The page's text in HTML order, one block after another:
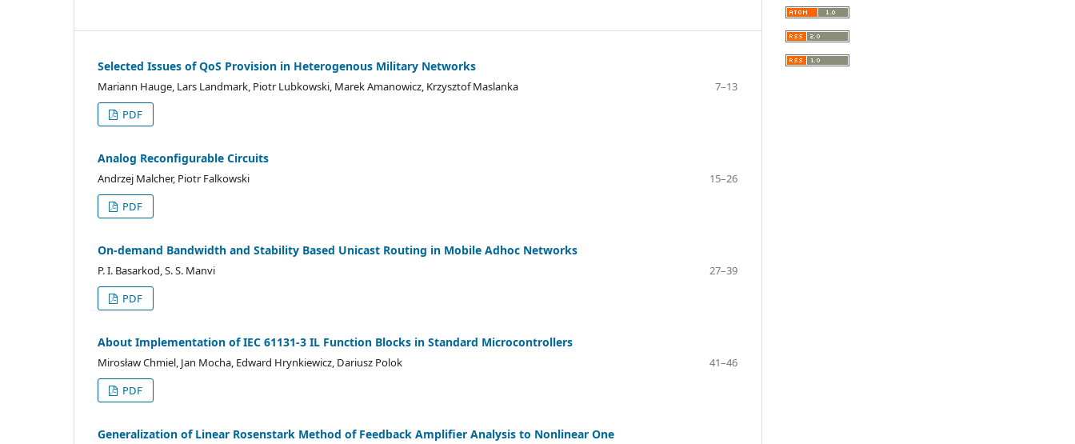
Selected Issues of QoS Provision in Heterogenous Military Networks
Mariann Hauge, Lars Landmark, Piotr Lubkowski, Marek Amanowicz, Krzysztof Maslanka
7–13
PDF
Analog Reconfigurable Circuits
Andrzej Malcher, Piotr Falkowski
15–26
PDF
On-demand Bandwidth and Stability Based Unicast Routing in Mobile Adhoc Networks
P. I. Basarkod, S. S. Manvi
27–39
PDF
About Implementation of IEC 61131-3 IL Function Blocks in Standard Microcontrollers
Mirosław Chmiel, Jan Mocha, Edward Hrynkiewicz, Dariusz Polok
41–46
PDF
Generalization of Linear Rosenstark Method of Feedback Amplifier Analysis to Nonlinear One